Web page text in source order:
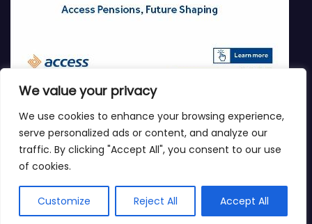
We value your privacy
We use cookies to enhance your browsing experience,
serve personalized ads or content, and analyze our
traffic. By clicking "Accept All", you consent to our use
of cookies.
Customize Reject All Accept All